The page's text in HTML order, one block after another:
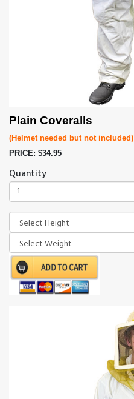
Plain Coveralls
(Helmet needed but not included)
PRICE: $34.95
Quantity